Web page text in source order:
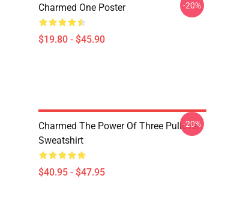
Charmed One Poster
$19.80 - $45.90
-20%
Charmed The Power Of Three Pullover
Sweatshirt
$40.95 - $47.95
-20%